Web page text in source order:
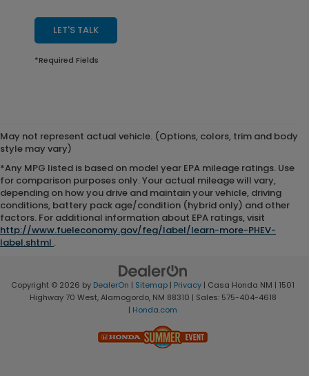
LET'S TALK
*Required Fields
May not represent actual vehicle. (Options, colors, trim and body
style may vary)
*Any MPG listed is based on model year EPA mileage ratings. Use
for comparison purposes only. Your actual mileage will vary,
depending on how you drive and maintain your vehicle, driving
conditions, battery pack age/condition (hybrid only) and other
factors. For additional information about EPA ratings, visit
http://www.fueleconomy.gov/feg/label/learn-more-PHEV-
label.shtml .
Copyright © 2026 by DealerOn | Sitemap | Privacy | Casa Honda NM | 1501
Highway 70 West,Alamogordo,NM 88310 | Sales: 575-404-4618
| Honda.com